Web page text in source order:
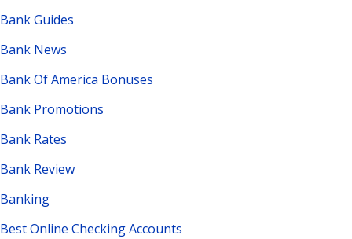
Bank Guides
Bank News
Bank Of America Bonuses
Bank Promotions
Bank Rates
Bank Review
Banking
Best Online Checking Accounts